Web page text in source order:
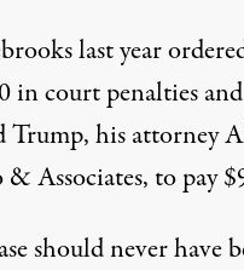
last year
in court penalties
Trump, his attorney
Associates, to pay
should never have